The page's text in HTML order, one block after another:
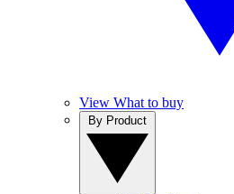
View What to buy